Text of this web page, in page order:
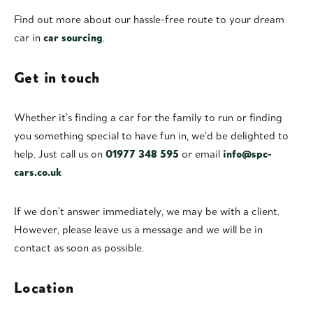
Find out more about our hassle-free route to your dream
car in car sourcing.
Get in touch
Whether it’s finding a car for the family to run or finding
you something special to have fun in, we’d be delighted to
help. Just call us on 01977 348 595 or email info@spc-
cars.co.uk
If we don’t answer immediately, we may be with a client.
However, please leave us a message and we will be in
contact as soon as possible.
Location